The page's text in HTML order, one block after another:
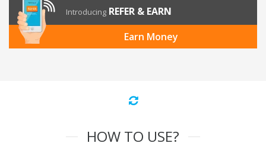
Introducing REFER & EARN
Earn Money
HOW TO USE?